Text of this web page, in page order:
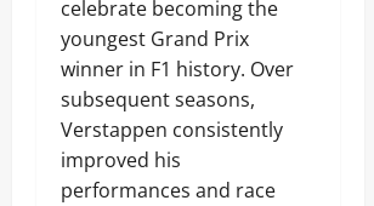
celebrate becoming the
youngest Grand Prix
winner in F1 history. Over
subsequent seasons,
Verstappen consistently
improved his
performances and race